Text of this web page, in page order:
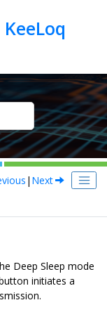
| Next
Deep Sleep mode
initiates a